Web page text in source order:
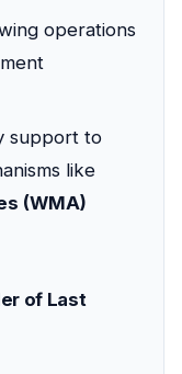
operations
support to
like
(WMA)
of Last